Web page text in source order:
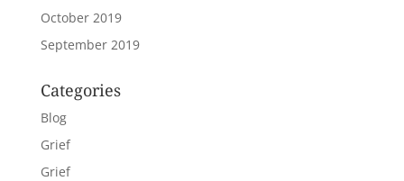
October 2019
September 2019
Categories
Blog
Grief
Grief